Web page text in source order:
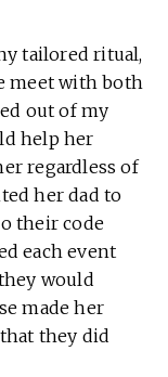
tailored ritual,
meet with both
out of my
help her
regardless of
her dad to
their code
each event
would
made her
they did